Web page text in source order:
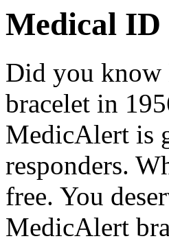
Medical ID
Did you know
bracelet in
MedicAlert is
responders.
free. You
MedicAlert